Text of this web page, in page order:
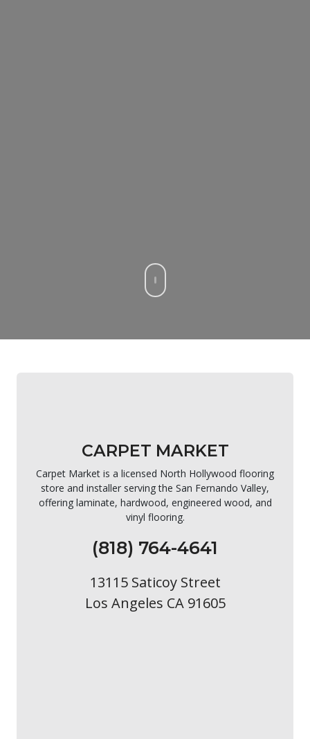
CARPET MARKET
Carpet Market is a licensed North Hollywood flooring
store and installer serving the San Fernando Valley,
offering laminate, hardwood, engineered wood, and
vinyl flooring.
(818) 764-4641
13115 Saticoy Street
Los Angeles CA 91605